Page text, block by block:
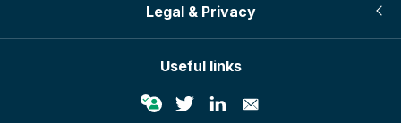
Legal & Privacy
Useful links